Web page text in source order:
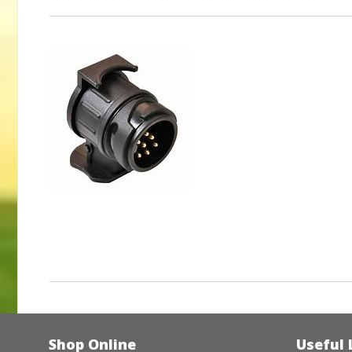
Shop Online Useful